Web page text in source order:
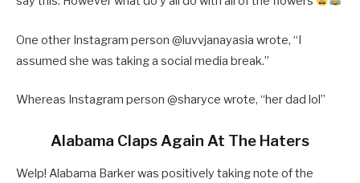
One other Instagram person @luvvjanayasia wrote, “I
assumed she was taking a social media break.”
Whereas Instagram person @sharyce wrote, “her dad lol”
Alabama Claps Again At The Haters
Welp! Alabama Barker was positively taking note of the